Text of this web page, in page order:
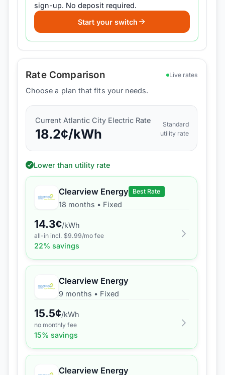
sign-up. No deposit required.
Start your switch
Rate Comparison Live rates
Choose a plan that fits your needs.
Current Atlantic City Electric Rate
18.2¢/kWh
Standard
utility rate
Lower than utility rate
Clearview Energy Best Rate
18 months • Fixed
14.3¢/kWh
all-in incl. $9.99/mo fee
22% savings
Clearview Energy
9 months • Fixed
15.5¢/kWh
no monthly fee
15% savings
Clearview Energy